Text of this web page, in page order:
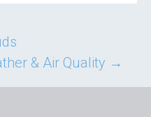
& Air Quality →